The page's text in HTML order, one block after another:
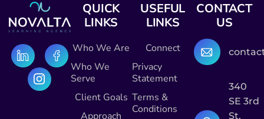
QUICK
LINKS
Who We Are
Who We
Serve
Client Goals
Approach
USEFUL
LINKS
Connect
Privacy
Statement
Terms &
Conditions
CONTACT
US
340
SE 3rd
St,